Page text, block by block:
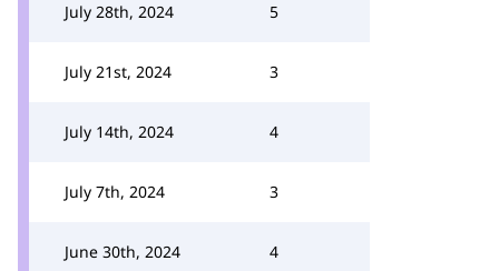
July 28th, 2024 5
July 21st, 2024 3
July 14th, 2024 4
July 7th, 2024 3
June 30th, 2024 4